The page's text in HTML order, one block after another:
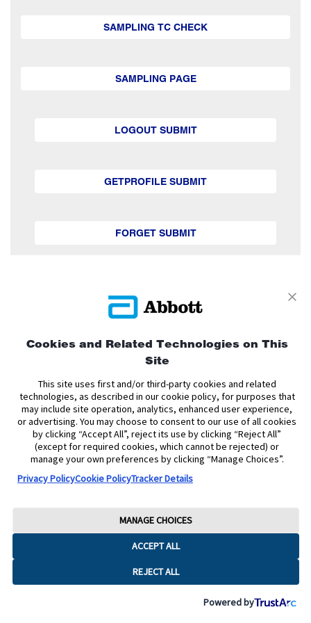
SAMPLING TC CHECK
SAMPLING PAGE
LOGOUT SUBMIT
GETPROFILE SUBMIT
FORGET SUBMIT
Policy andTerms of Serviceapply.
Cookies and Related Technologies on This
Site
This site uses first and/or third-party cookies and related
technologies, as described in our cookie policy, for purposes that
may include site operation, analytics, enhanced user experience,
or advertising. You may choose to consent to our use of all cookies
by clicking “Accept All”, reject its use by clicking “Reject All”
(except for required cookies, which cannot be rejected) or
manage your own preferences by clicking “Manage Choices”.
Privacy PolicyCookie PolicyTracker Details
ACCEPT ALL
REJECT ALL
MANAGE CHOICES
Powered by